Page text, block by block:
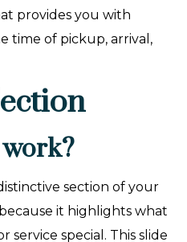
provides you with
time of pickup, arrival,
section of your
it highlights what
service special. This slide